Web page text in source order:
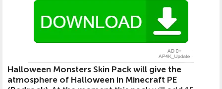
Halloween Monsters Skin Pack will give the
atmosphere of Halloween in Minecraft PE